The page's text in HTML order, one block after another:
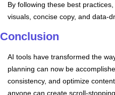
By following these best
visuals, concise copy, and data-
Conclusion
AI tools have transformed the
planning can now be
consistency, and optimize
anyone can create scroll-